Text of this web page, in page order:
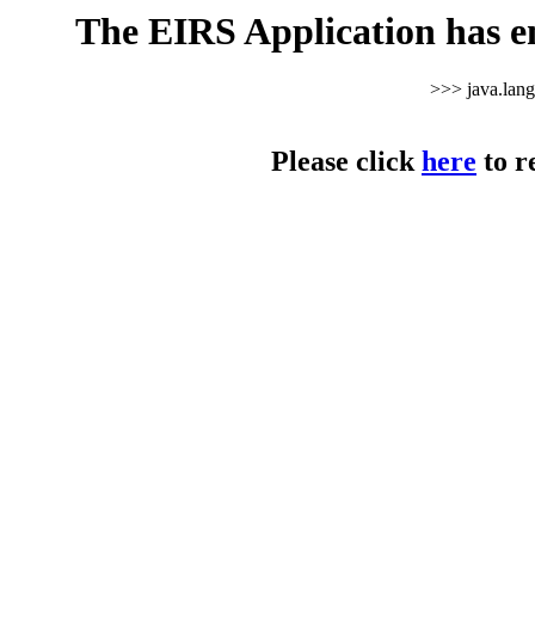
The EIRS Application has
>>>
Please clickhere to